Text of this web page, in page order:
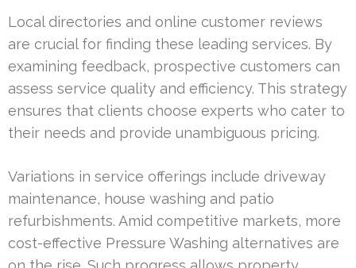
Local directories and online customer reviews
are crucial for finding these leading services. By
examining feedback, prospective customers can
assess service quality and efficiency. This strategy
ensures that clients choose experts who cater to
their needs and provide unambiguous pricing.
Variations in service offerings include driveway
maintenance, house washing and patio
refurbishments. Amid competitive markets, more
cost-effective Pressure Washing alternatives are